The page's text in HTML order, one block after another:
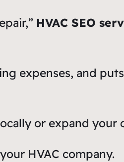
HVAC SEO
expenses, and
or expand your
HVAC company.